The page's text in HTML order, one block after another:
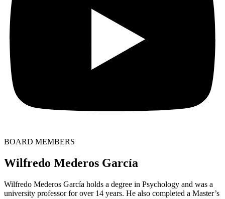
BOARD MEMBERS
Wilfredo Mederos García
Wilfredo Mederos García holds a degree in Psychology and was a
university professor for over 14 years. He also completed a Master’s